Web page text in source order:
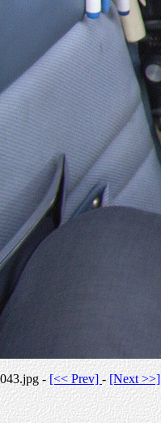
043.jpg -[<< Prev]-[Next >>]